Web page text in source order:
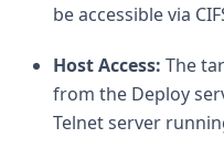
be accessible via
Host Access: The
from the Deploy
Telnet server